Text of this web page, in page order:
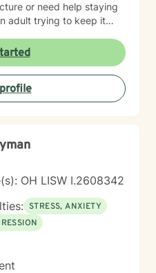
or need help staying
adult trying to keep it
I’m here to
clarity, and a touch of
exactly as you are — no
OH LISW I.2608342
STRESS, ANXIETY